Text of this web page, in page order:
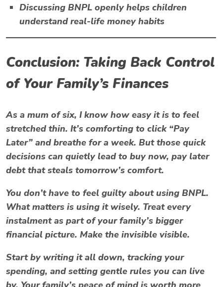
Discussing BNPL openly helps children
understand real-life money habits
Conclusion: Taking Back Control
of Your Family’s Finances
As a mum of six, I know how easy it is to feel
stretched thin. It’s comforting to click “Pay
Later” and breathe for a week. But those quick
decisions can quietly lead to buy now, pay later
debtthat steals tomorrow’s comfort.
You don’t have to feel guilty about using BNPL.
What matters is using it wisely. Treat every
instalment as part of your family’s bigger
financial picture. Make the invisible visible.
Start by writing it all down, tracking your
spending, and setting gentle rules you can live